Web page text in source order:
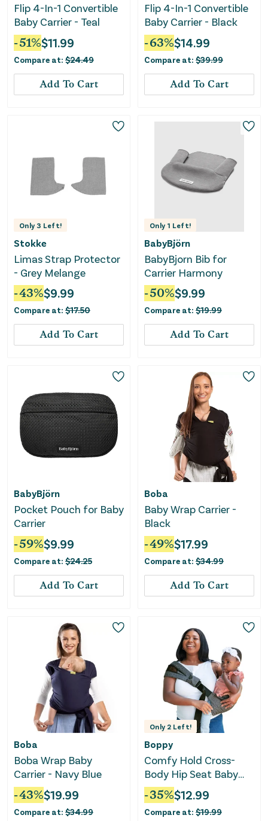
Flip 4-In-1 Convertible
Baby Carrier - Teal
-51%$11.99
Compare at: $24.49
Add To Cart
Flip 4-In-1 Convertible
Baby Carrier - Black
-63%$14.99
Compare at: $39.99
Add To Cart
Only 3 Left!
Stokke
Limas Strap Protector
- Grey Melange
-43%$9.99
Compare at: $17.50
Add To Cart
Only 1 Left!
BabyBjörn
BabyBjorn Bib for
Carrier Harmony
-50%$9.99
Compare at: $19.99
Add To Cart
BabyBjörn
Pocket Pouch for Baby
Carrier
-59%$9.99
Compare at: $24.25
Add To Cart
Boba
Baby Wrap Carrier -
Black
-49%$17.99
Compare at: $34.99
Add To Cart
Boba
Boba Wrap Baby
Carrier - Navy Blue
-43%$19.99
Compare at: $34.99
Only 2 Left!
Boppy
Comfy Hold Cross-
Body Hip Seat Baby
Carrier - Dark Gray
-35%$12.99
Compare at: $19.99